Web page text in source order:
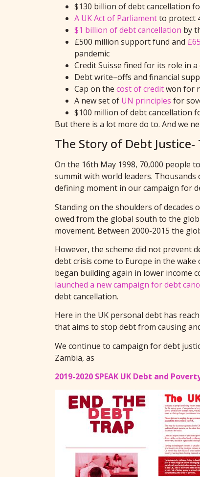
$130 billion of debt cancellation
A UK Act of Parliamentto protect
$1 billion of debt cancellation by
£500 million support fund and
pandemic
Credit Suisse fined for its role in
Debt write–offs and financial
Cap on the cost of creditwon for
A new set of UN principles for
$100 million of debt cancellation
But there is a lot more do to. And we
The Story of Debt
On the 16th May 1998, 70,000 people
summit with world leaders.
defining moment in our campaign for
Standing on the shoulders of decades
owed from the global south to the
movement. Between 2000-2015 the
However, the scheme did not prevent
debt crisis come to Europe in the
began building again in lower income
launched a new campaign for debt
debt cancellation.
Here in the UK personal debt has
that aims to stop debt from causing
We continue to campaign for debt
Zambia, as
2019-2020 SPEAK UK Debt and